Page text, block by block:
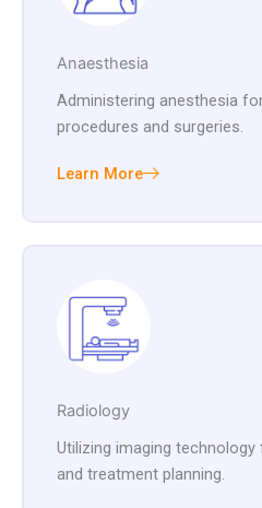
Anaesthesia
Administering anesthesia
procedures and surgeries.
Learn More
Radiology
Utilizing imaging
and treatment planning.